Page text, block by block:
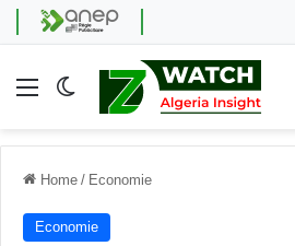
Menu Switch skin
Home / Economie
Economie